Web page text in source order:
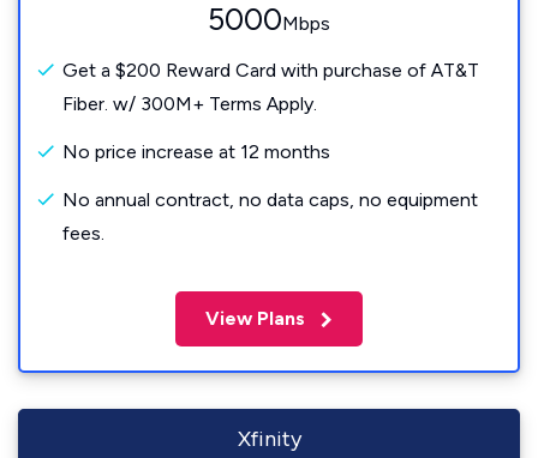
5000Mbps
Get a $200 Reward Card with purchase of AT&T
Fiber. w/ 300M+ Terms Apply.
No price increase at 12 months
No annual contract, no data caps, no equipment
fees.
View Plans
Xfinity